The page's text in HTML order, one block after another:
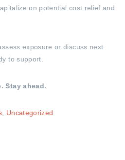
on potential cost relief and
exposure or discuss next
to support.
Stay ahead.
Uncategorized